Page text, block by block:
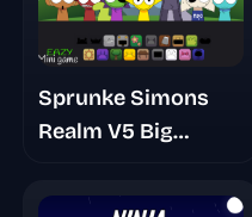
Sprunke Simons
Realm V5 Big